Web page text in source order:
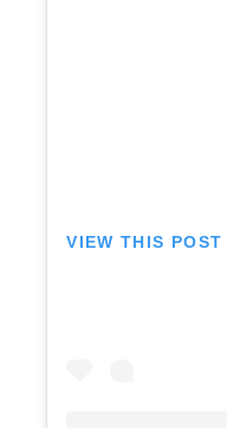
VIEW THIS